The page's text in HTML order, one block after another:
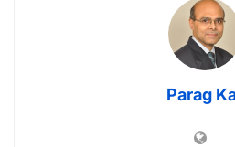
Parag